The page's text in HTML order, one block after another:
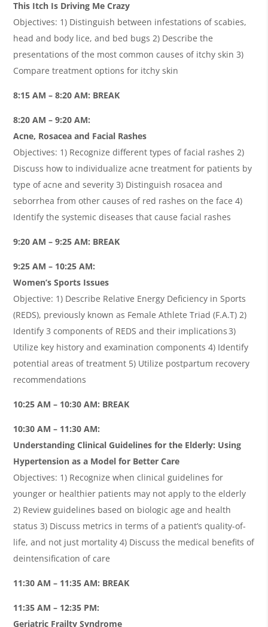
This Itch Is Driving Me Crazy
Objectives: 1) Distinguish between infestations of scabies,
head and body lice, and bed bugs 2) Describe the
presentations of the most common causes of itchy skin 3)
Compare treatment options for itchy skin
8:15 AM – 8:20 AM: BREAK
8:20 AM – 9:20 AM:
Acne, Rosacea and Facial Rashes
Objectives: 1) Recognize different types of facial rashes 2)
Discuss how to individualize acne treatment for patients by
type of acne and severity 3) Distinguish rosacea and
seborrhea from other causes of red rashes on the face 4)
Identify the systemic diseases that cause facial rashes
9:20 AM – 9:25 AM: BREAK
9:25 AM – 10:25 AM:
Women’s Sports Issues
Objective: 1) Describe Relative Energy Deficiency in Sports
(REDS), previously known as Female Athlete Triad (F.A.T) 2)
Identify 3 components of REDS and their implications 3)
Utilize key history and examination components 4) Identify
potential areas of treatment 5) Utilize postpartum recovery
recommendations
10:25 AM – 10:30 AM: BREAK
10:30 AM – 11:30 AM:
Understanding Clinical Guidelines for the Elderly: Using
Hypertension as a Model for Better Care
Objectives: 1) Recognize when clinical guidelines for
younger or healthier patients may not apply to the elderly
2) Review guidelines based on biologic age and health
status 3) Discuss metrics in terms of a patient’s quality-of-
life, and not just mortality 4) Discuss the medical benefits of
deintensification of care
11:30 AM – 11:35 AM: BREAK
11:35 AM – 12:35 PM:
Geriatric Frailty Syndrome